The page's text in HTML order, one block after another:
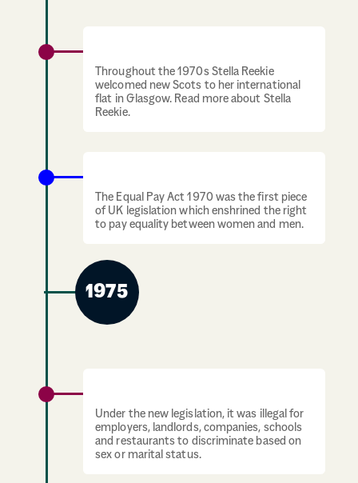
Throughout the 1970s Stella Reekie
welcomed new Scots to her international
flat in Glasgow. Read more about Stella
Reekie.
The Equal Pay Act 1970 was the first piece
of UK legislation which enshrined the right
to pay equality between women and men.
1975
Under the new legislation, it was illegal for
employers, landlords, companies, schools
and restaurants to discriminate based on
sex or marital status.